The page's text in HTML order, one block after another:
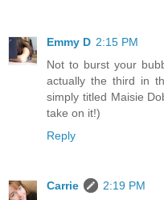
Emmy D 2:15 PM
Not to burst your
actually the third in
simply titled Maisie
take on it!)
Reply
Carrie
2:19 PM